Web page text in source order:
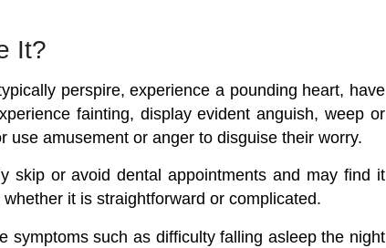
It?
perspire, experience a pounding heart, have
fainting, display evident anguish, weep or
use amusement or anger to disguise their worry.
skip or avoid dental appointments and may find it
it is straightforward or complicated.
symptoms such as difficulty falling asleep the night